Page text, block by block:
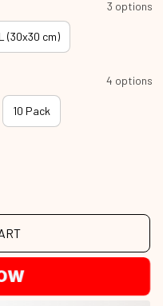
3 options
L (30x30 cm)
4 options
10 Pack